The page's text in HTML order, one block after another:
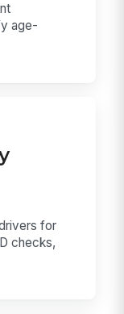
age-
for
checks,